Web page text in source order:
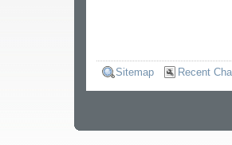
Sitemap Recent